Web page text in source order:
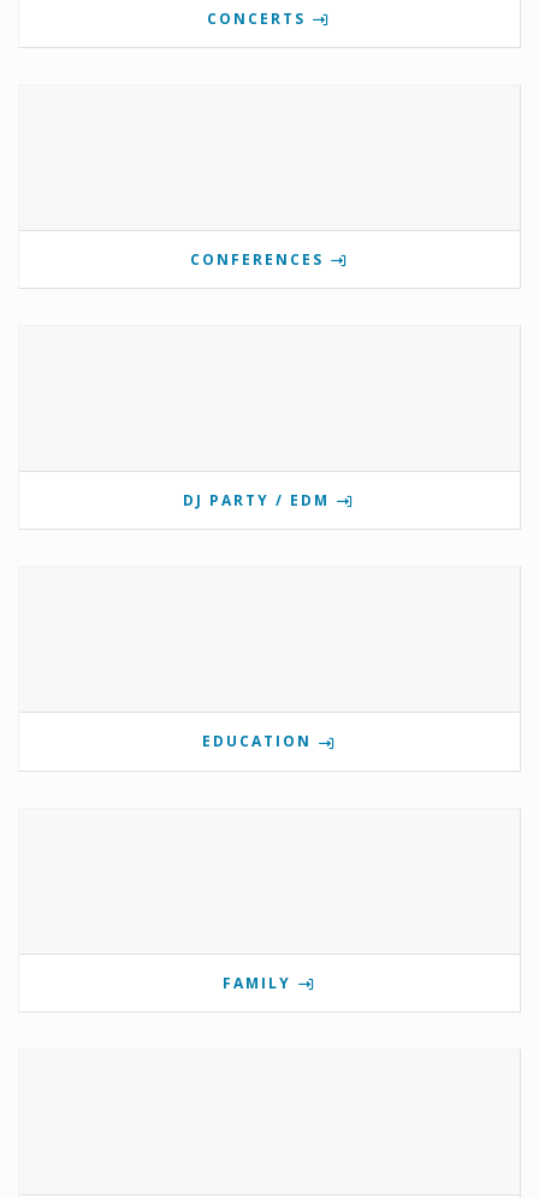
CONCERTS
CONFERENCES
DJ PARTY / EDM
EDUCATION
FAMILY